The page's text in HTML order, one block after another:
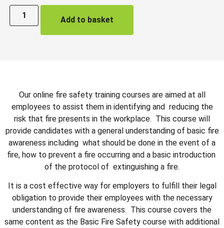
Add to basket
Our online fire safety training courses are aimed at all
employees to assist them in identifying and reducing the
risk that fire presents in the workplace. This course will
provide candidates with a general understanding of basic fire
awareness including what should be done in the event of a
fire, how to prevent a fire occurring and a basic introduction
of the protocol of extinguishing a fire.
It is a cost effective way for employers to fulfill their legal
obligation to provide their employees with the necessary
understanding of fire awareness. This course covers the
same content as the Basic Fire Safety course with additional